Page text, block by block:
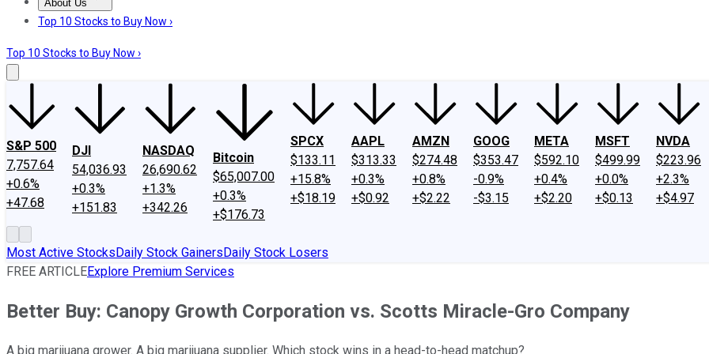
About Us
About UsContact UsInvesting Philosophy
Top 10 Stocks to Buy Now ›
Top 10 Stocks to Buy Now ›
S&P 500
7,757.64
+0.6%
+47.68
DJI
54,036.93
+0.3%
+151.83
NASDAQ
26,690.62
+1.3%
+342.26
Bitcoin
$65,007.00
+0.3%
+$176.73
SPCX
$133.11
+15.8%
+$18.19
AAPL
$313.33
+0.3%
+$0.92
AMZN
$274.48
+0.8%
+$2.22
GOOG
$353.47
-0.9%
-$3.15
META
$592.10
+0.4%
+$2.20
MSFT
$499.99
+0.0%
+$0.13
NVDA
$223.96
+2.3%
+$4.97
Most Active StocksDaily Stock GainersDaily Stock Losers
FREE ARTICLEExplore Premium Services
Better Buy: Canopy Growth Corporation vs. Scotts Miracle-Gro Company
A big marijuana grower. A big marijuana supplier. Which stock wins in a head-to-head matchup?